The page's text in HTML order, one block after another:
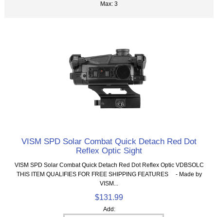
Max: 3
VISM SPD Solar Combat Quick Detach Red Dot
Reflex Optic Sight
VISM SPD Solar Combat Quick Detach Red Dot Reflex Optic VDBSOLC
THIS ITEM QUALIFIES FOR FREE SHIPPING FEATURES - Made by
VISM...
$131.99
Add: